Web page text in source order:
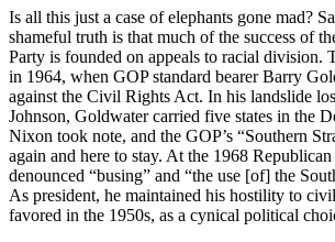
Is all this just a case of elephants gone mad?
shameful truth is that much of the success of
Party is founded on appeals to racial division.
in 1964, when GOP standard bearer Barry
against the Civil Rights Act. In his landslide
Johnson, Goldwater carried five states in the
Nixon took note, and the GOP’s “Southern
again and here to stay. At the 1968
denounced “busing” and “the use [of] the
As president, he maintained his hostility to
favored in the 1950s, as a cynical political